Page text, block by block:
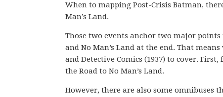
When to mapping Post-Crisis Batman,
Man’s Land.
Those two events anchor two major
and No Man’s Land at the end. That
and Detective Comics (1937) to cover.
the Road to No Man’s Land.
However, there are also some omnibuses